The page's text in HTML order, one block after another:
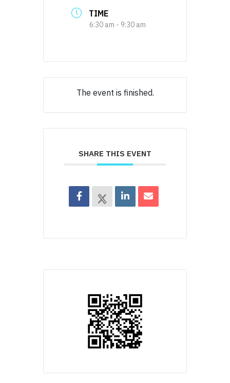
TIME
6:30 am - 9:30 am
The event is finished.
SHARE THIS EVENT